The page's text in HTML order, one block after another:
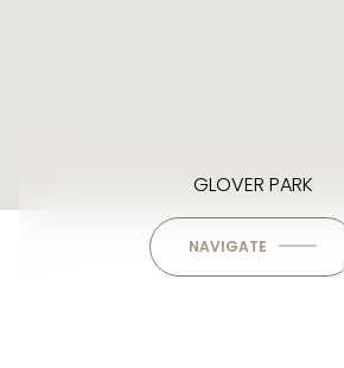
GLOVER PARK
NAVIGATE